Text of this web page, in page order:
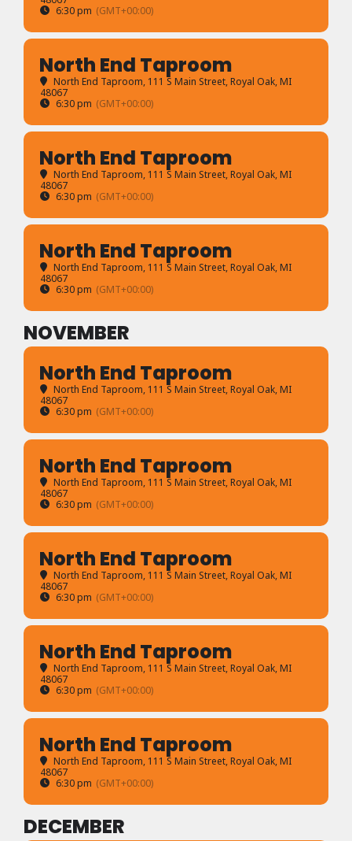
6:30 pm (GMT+00:00)
North End Taproom
North End Taproom, 111 S Main Street, Royal Oak, MI
48067
6:30 pm (GMT+00:00)
North End Taproom
North End Taproom, 111 S Main Street, Royal Oak, MI
48067
6:30 pm (GMT+00:00)
North End Taproom
North End Taproom, 111 S Main Street, Royal Oak, MI
48067
6:30 pm (GMT+00:00)
NOVEMBER
North End Taproom
North End Taproom, 111 S Main Street, Royal Oak, MI
48067
6:30 pm (GMT+00:00)
North End Taproom
North End Taproom, 111 S Main Street, Royal Oak, MI
48067
6:30 pm (GMT+00:00)
North End Taproom
North End Taproom, 111 S Main Street, Royal Oak, MI
48067
6:30 pm (GMT+00:00)
North End Taproom
North End Taproom, 111 S Main Street, Royal Oak, MI
48067
6:30 pm (GMT+00:00)
North End Taproom
North End Taproom, 111 S Main Street, Royal Oak, MI
48067
6:30 pm (GMT+00:00)
DECEMBER